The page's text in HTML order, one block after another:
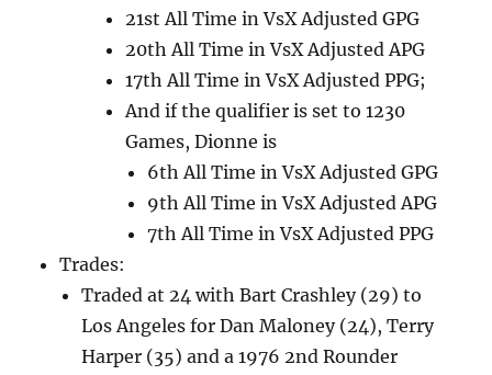
21st All Time in VsX Adjusted GPG
20th All Time in VsX Adjusted APG
17th All Time in VsX Adjusted PPG;
And if the qualifier is set to 1230
Games, Dionne is
6th All Time in VsX Adjusted GPG
9th All Time in VsX Adjusted APG
7th All Time in VsX Adjusted PPG
Trades:
Traded at 24 with Bart Crashley (29) to
Los Angeles for Dan Maloney (24), Terry
Harper (35) and a 1976 2nd Rounder